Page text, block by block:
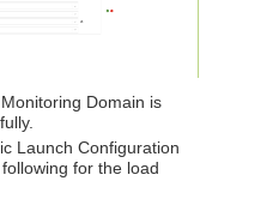
Monitoring Domain is
Launch Configuration
for the load